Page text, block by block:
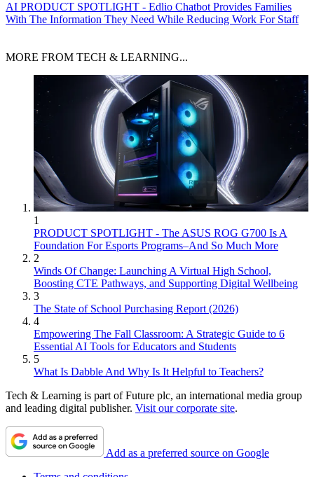
AI PRODUCT SPOTLIGHT - Edlio Chatbot Provides Families
With The Information They Need While Reducing Work For Staff
MORE FROM TECH & LEARNING...
1
PRODUCT SPOTLIGHT - The ASUS ROG G700 Is A
Foundation For Esports Programs–And So Much More
2
Winds Of Change: Launching A Virtual High School,
Boosting CTE Pathways, and Supporting Digital Wellbeing
3
The State of School Purchasing Report (2026)
4
Empowering The Fall Classroom: A Strategic Guide to 6
Essential AI Tools for Educators and Students
5
What Is Dabble And Why Is It Helpful to Teachers?
Tech & Learning is part of Future plc, an international media group
and leading digital publisher. Visit our corporate site.
Add as a preferred source on Google